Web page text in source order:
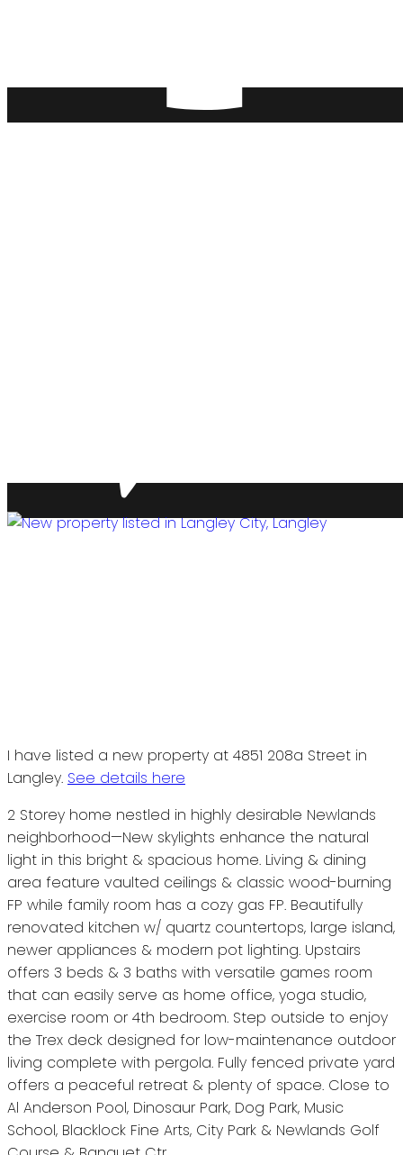
I have listed a new property at 4851 208a Street in
Langley. See details here
2 Storey home nestled in highly desirable Newlands
neighborhood—New skylights enhance the natural
light in this bright & spacious home. Living & dining
area feature vaulted ceilings & classic wood-burning
FP while family room has a cozy gas FP. Beautifully
renovated kitchen w/ quartz countertops, large island,
newer appliances & modern pot lighting. Upstairs
offers 3 beds & 3 baths with versatile games room
that can easily serve as home office, yoga studio,
exercise room or 4th bedroom. Step outside to enjoy
the Trex deck designed for low-maintenance outdoor
living complete with pergola. Fully fenced private yard
offers a peaceful retreat & plenty of space. Close to
Al Anderson Pool, Dinosaur Park, Dog Park, Music
School, Blacklock Fine Arts, City Park & Newlands Golf